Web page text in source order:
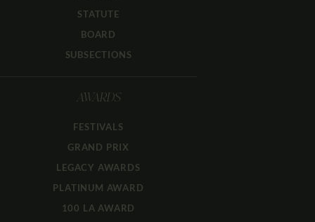
STATUTE
BOARD
SUBSECTIONS
AWARDS
FESTIVALS
GRAND PRIX
LEGACY AWARDS
PLATINUM AWARD
100 LA AWARD